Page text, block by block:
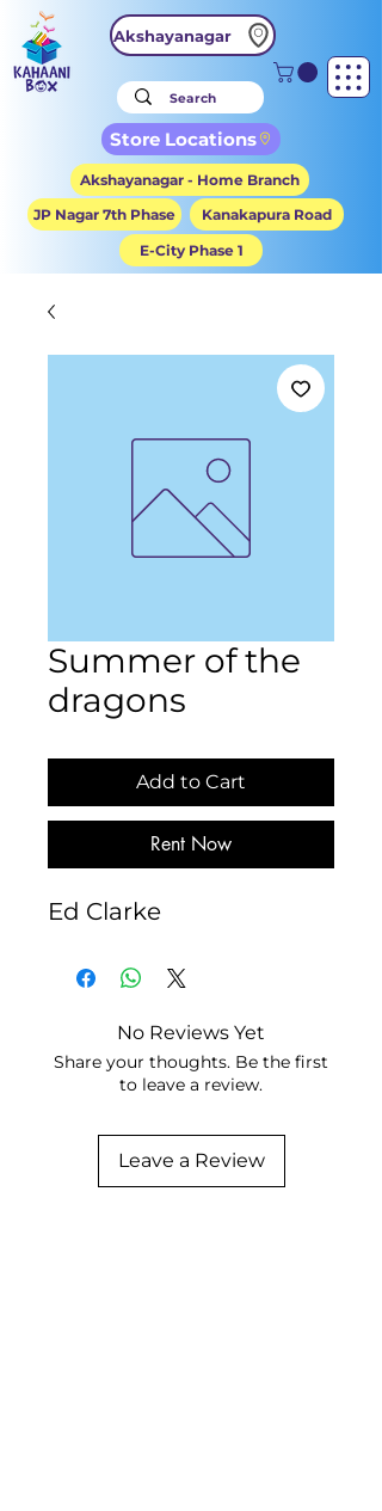
Akshayanagar
Store Locations
Akshayanagar - Home Branch
JP Nagar 7th Phase
Kanakapura Road
E-City Phase 1
Summer of the
dragons
Add to Cart
Rent Now
Ed Clarke
No Reviews Yet
Share your thoughts. Be the first
to leave a review.
Leave a Review